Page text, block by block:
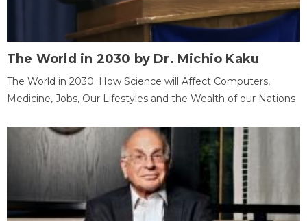
The World in 2030 by Dr. Michio Kaku
The World in 2030: How Science will Affect Computers,
Medicine, Jobs, Our Lifestyles and the Wealth of our Nations